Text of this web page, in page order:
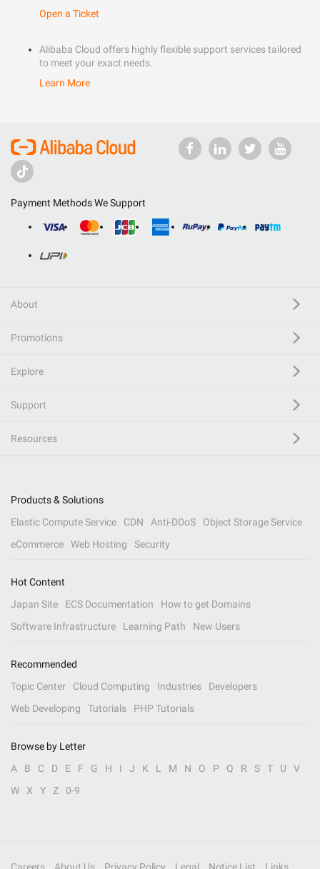
Open a Ticket
Alibaba Cloud offers highly flexible support services tailored
to meet your exact needs.
Learn More
Payment Methods We Support
About
Promotions
Explore
Support
Resources
Products & Solutions
Elastic Compute Service
CDN Anti-DDoS
Object Storage Service
eCommerce
Web Hosting Security
Hot Content
Japan Site
ECS Documentation
How to get Domains
Software Infrastructure
Learning Path New Users
Recommended
Topic Center
Cloud Computing Industries
Developers
Web Developing
Tutorials PHP Tutorials
Browse by Letter
A
B C D E F G H I J K L M N O P Q R S T U
V
W
X Y Z 0-9